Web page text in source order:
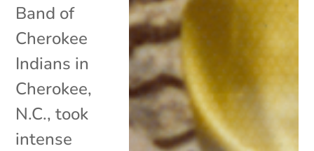
Band of
Cherokee
Indians in
Cherokee,
N.C., took
intense